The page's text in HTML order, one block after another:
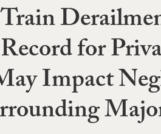
for
Impact